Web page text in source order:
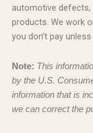
automotive defects,
products. We work
you don’t pay
Note: This
by the U.S.
information that is
we can correct the